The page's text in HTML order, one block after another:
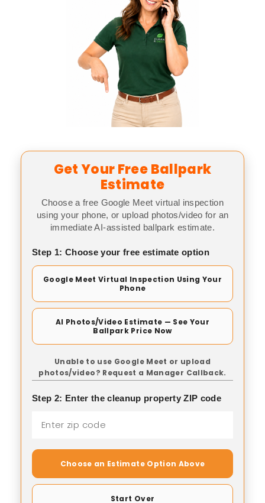
Get Your Free Ballpark
Estimate
Choose a free Google Meet virtual inspection
using your phone, or upload photos/video for an
immediate AI-assisted ballpark estimate.
Step 1: Choose your free estimate option
Google Meet Virtual Inspection Using Your
Phone
AI Photos/Video Estimate — See Your
Ballpark Price Now
Unable to use Google Meet or upload
photos/video? Request a Manager Callback.
Step 2: Enter the cleanup property ZIP code
Choose an Estimate Option Above
Start Over